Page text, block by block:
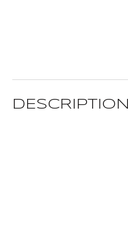
DESCRIPTION